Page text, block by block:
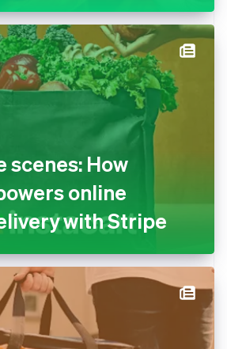
scenes: How
online
with Stripe